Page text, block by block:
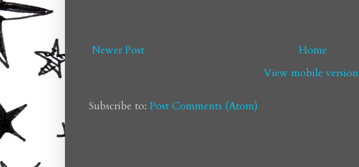
Newer Post
Home
View mobile version
Subscribe to: Post Comments (Atom)